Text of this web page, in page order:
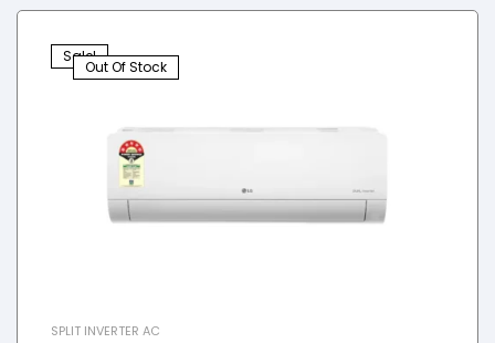
Sale!
Out Of Stock
SPLIT INVERTER AC